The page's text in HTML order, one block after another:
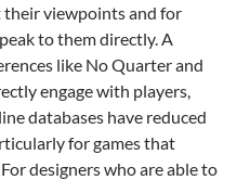
their viewpoints and for
to them directly. A
like No Quarter and
engage with players,
databases have reduced
for games that
designers who are able to